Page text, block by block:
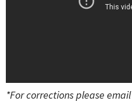
*For corrections please email